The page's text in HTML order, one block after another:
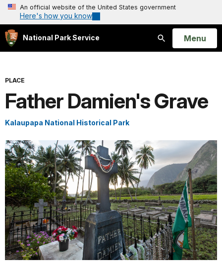
An official website of the United States government
Here's how you know
National Park Service
Search
Open
Menu
PLACE
Father Damien's Grave
Kalaupapa National Historical Park